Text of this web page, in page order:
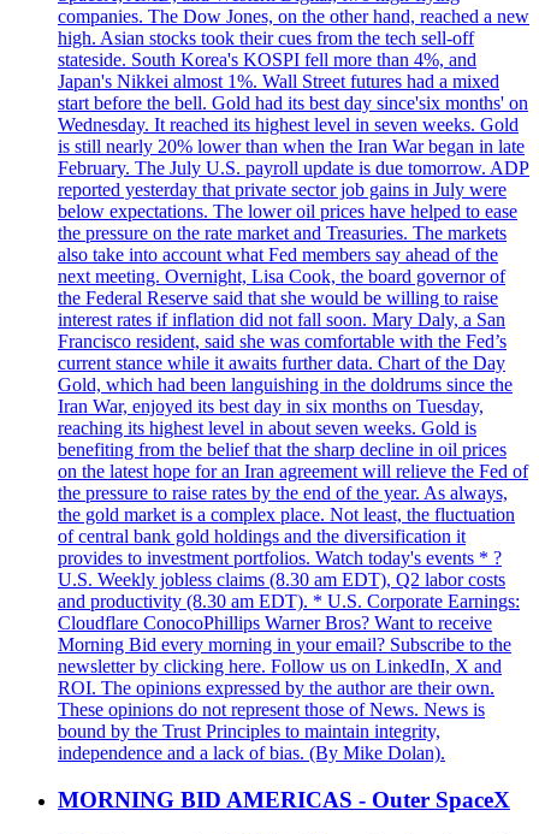
companies. The Dow Jones, on the other hand, reached a new
high. Asian stocks took their cues from the tech sell-off
stateside. South Korea's KOSPI fell more than 4%, and
Japan's Nikkei almost 1%. Wall Street futures had a mixed
start before the bell. Gold had its best day since'six months' on
Wednesday. It reached its highest level in seven weeks. Gold
is still nearly 20% lower than when the Iran War began in late
February. The July U.S. payroll update is due tomorrow. ADP
reported yesterday that private sector job gains in July were
below expectations. The lower oil prices have helped to ease
the pressure on the rate market and Treasuries. The markets
also take into account what Fed members say ahead of the
next meeting. Overnight, Lisa Cook, the board governor of
the Federal Reserve said that she would be willing to raise
interest rates if inflation did not fall soon. Mary Daly, a San
Francisco resident, said she was comfortable with the Fed’s
current stance while it awaits further data. Chart of the Day
Gold, which had been languishing in the doldrums since the
Iran War, enjoyed its best day in six months on Tuesday,
reaching its highest level in about seven weeks. Gold is
benefiting from the belief that the sharp decline in oil prices
on the latest hope for an Iran agreement will relieve the Fed of
the pressure to raise rates by the end of the year. As always,
the gold market is a complex place. Not least, the fluctuation
of central bank gold holdings and the diversification it
provides to investment portfolios. Watch today's events * ?
U.S. Weekly jobless claims (8.30 am EDT), Q2 labor costs
and productivity (8.30 am EDT). * U.S. Corporate Earnings:
Cloudflare ConocoPhillips Warner Bros? Want to receive
Morning Bid every morning in your email? Subscribe to the
newsletter by clicking here. Follow us on LinkedIn, X and
ROI. The opinions expressed by the author are their own.
These opinions do not represent those of News. News is
bound by the Trust Principles to maintain integrity,
independence and a lack of bias. (By Mike Dolan).
MORNING BID AMERICAS - Outer SpaceX